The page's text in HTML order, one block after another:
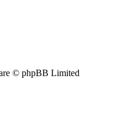
© phpBB Limited